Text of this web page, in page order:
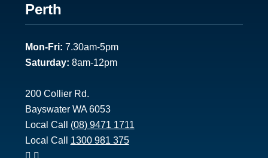
Footer
1
Perth
Mon-Fri: 7.30am-5pm
Saturday: 8am-12pm
200 Collier Rd.
Bayswater WA 6053
Local Call (08) 9471 1711
Local Call 1300 981 375